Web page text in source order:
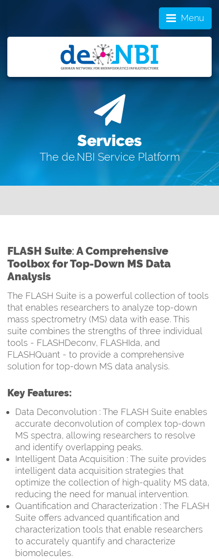
Menu
Services
The de.NBI Service Platform
FLASH Suite:A Comprehensive
Toolbox for Top-Down MS Data
Analysis
The FLASH Suite is a powerful collection of tools
that enables researchers to analyze top-down
mass spectrometry (MS) data with ease. This
suite combines the strengths of three individual
tools - FLASHDeconv, FLASHIda, and
FLASHQuant - to provide a comprehensive
solution for top-down MS data analysis.
Key Features:
Data Deconvolution : The FLASH Suite enables
accurate deconvolution of complex top-down
MS spectra, allowing researchers to resolve
and identify overlapping peaks.
Intelligent Data Acquisition : The suite provides
intelligent data acquisition strategies that
optimize the collection of high-quality MS data,
reducing the need for manual intervention.
Quantification and Characterization : The FLASH
Suite offers advanced quantification and
characterization tools that enable researchers
to accurately quantify and characterize
biomolecules.